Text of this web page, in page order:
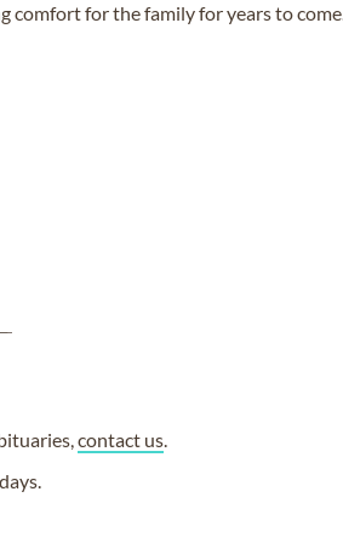
comfort for the family for years to come.
contact us